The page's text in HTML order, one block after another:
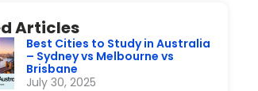
Articles
Best Cities to Study in Australia
– Sydney vs Melbourne vs
Brisbane
July 30, 2025